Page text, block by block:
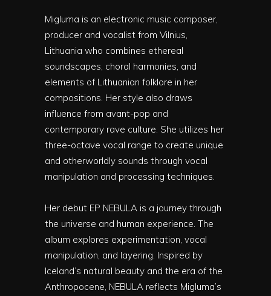
Migluma is an electronic music composer,
producer and vocalist from Vilnius,
Lithuania who combines ethereal
soundscapes, choral harmonies, and
elements of Lithuanian folklore in her
compositions. Her style also draws
influence from avant-pop and
contemporary rave culture. She utilizes her
three-octave vocal range to create unique
and otherworldly sounds through vocal
manipulation and processing techniques.
Her debut EP NEBULA is a journey through
the universe and human experience. The
album explores experimentation, vocal
manipulation, and layering. Inspired by
Iceland’s natural beauty and the era of the
Anthropocene, NEBULA reflects Migluma’s